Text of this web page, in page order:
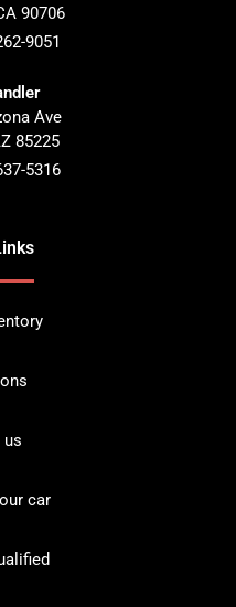
90706
9051
Ave
85225
5316
us
car